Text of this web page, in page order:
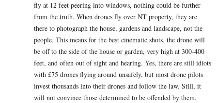
fly at 12 feet peering into windows, nothing could be further
from the truth. When drones fly over NT property, they are
there to photograph the house, gardens and landscape, not the
people. This means for the best cinematic shots, the drone will
be off to the side of the house or garden, very high at 300-400
feet, and often out of sight and hearing. Yes, there are still idiots
with £75 drones flying around unsafely, but most drone pilots
invest thousands into their drones and follow the law. Still, it
will not convince those determined to be offended by them.